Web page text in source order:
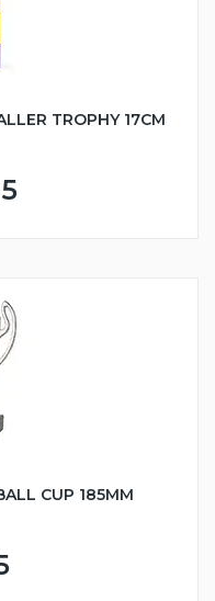
TROPHY 17CM
CUP 185MM